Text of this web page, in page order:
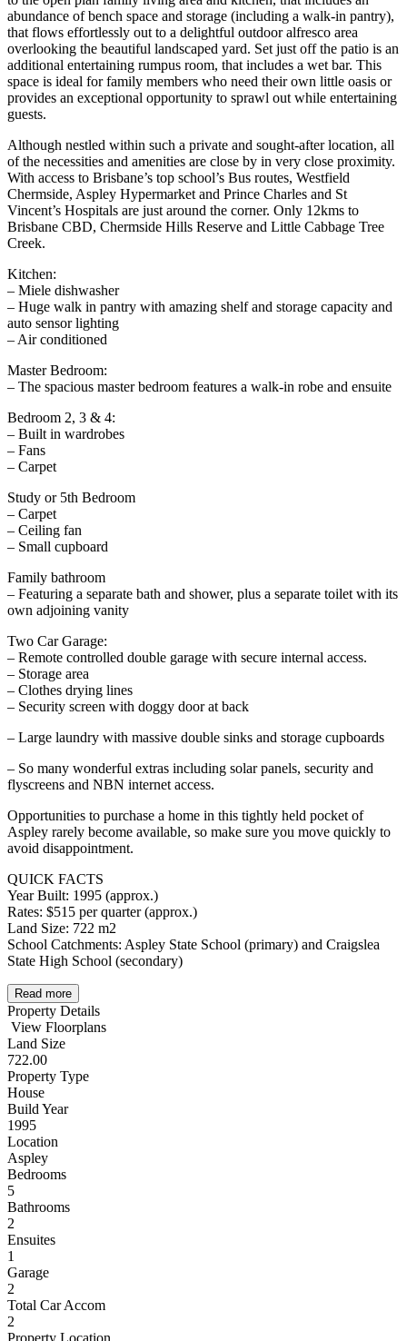
abundance of bench space and storage (including a walk-in pantry),
that flows effortlessly out to a delightful outdoor alfresco area
overlooking the beautiful landscaped yard. Set just off the patio is an
additional entertaining rumpus room, that includes a wet bar. This
space is ideal for family members who need their own little oasis or
provides an exceptional opportunity to sprawl out while entertaining
guests.
Although nestled within such a private and sought-after location, all
of the necessities and amenities are close by in very close proximity.
With access to Brisbane’s top school’s Bus routes, Westfield
Chermside, Aspley Hypermarket and Prince Charles and St
Vincent’s Hospitals are just around the corner. Only 12kms to
Brisbane CBD, Chermside Hills Reserve and Little Cabbage Tree
Creek.
Kitchen:
– Miele dishwasher
– Huge walk in pantry with amazing shelf and storage capacity and
auto sensor lighting
– Air conditioned
Master Bedroom:
– The spacious master bedroom features a walk-in robe and ensuite
Bedroom 2, 3 & 4:
– Built in wardrobes
– Fans
– Carpet
Study or 5th Bedroom
– Carpet
– Ceiling fan
– Small cupboard
Family bathroom
– Featuring a separate bath and shower, plus a separate toilet with its
own adjoining vanity
Two Car Garage:
– Remote controlled double garage with secure internal access.
– Storage area
– Clothes drying lines
– Security screen with doggy door at back
– Large laundry with massive double sinks and storage cupboards
– So many wonderful extras including solar panels, security and
flyscreens and NBN internet access.
Opportunities to purchase a home in this tightly held pocket of
Aspley rarely become available, so make sure you move quickly to
avoid disappointment.
QUICK FACTS
Year Built: 1995 (approx.)
Rates: $515 per quarter (approx.)
Land Size: 722 m2
School Catchments: Aspley State School (primary) and Craigslea
State High School (secondary)
Read more
Property Details
View Floorplans
Land Size
722.00
Property Type
House
Build Year
1995
Location
Aspley
Bedrooms
5
Bathrooms
2
Ensuites
1
Garage
2
Total Car Accom
2